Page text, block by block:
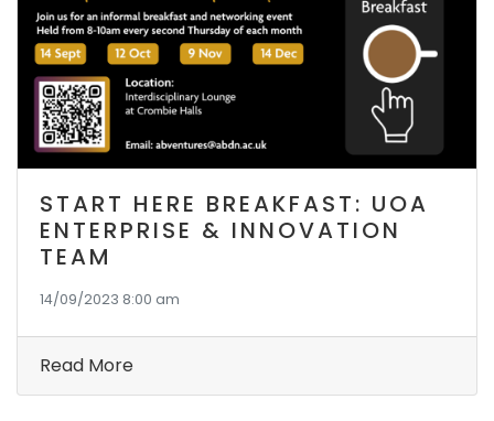
START HERE BREAKFAST: UOA
ENTERPRISE & INNOVATION
TEAM
14/09/2023 8:00 am
Read More